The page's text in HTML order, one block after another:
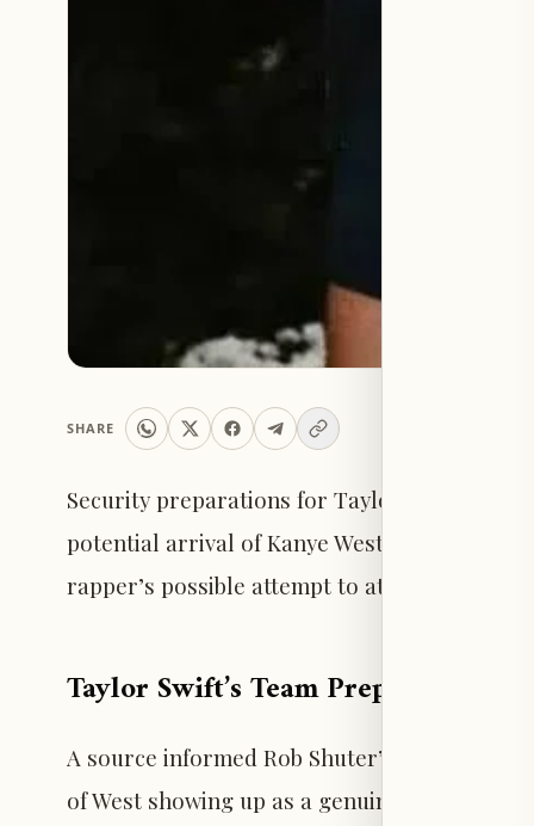
SHARE
Security preparations for Taylor Swift’s
potential arrival of Kanye West, sources
rapper’s possible attempt to attend
Taylor Swift’s Team Prepared for
A source informed Rob Shuter’s Naughty
of West showing up as a genuine concern.